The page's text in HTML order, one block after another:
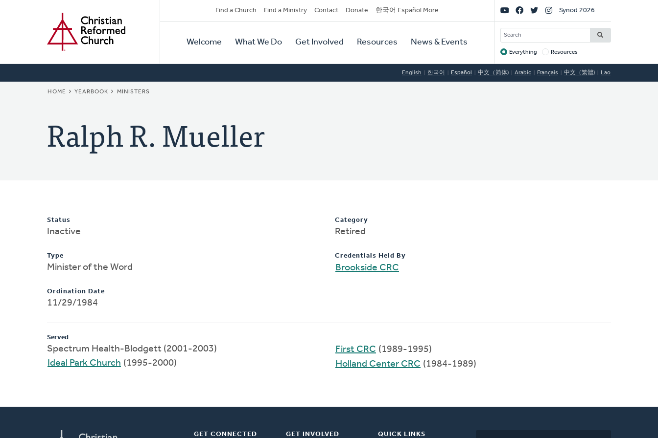
Secondary
Navigation
Find a Church Find a Ministry Contact Donate 한국어 Español More
Primary
Navigation
Welcome What We Do Get Involved Resources News & Events
Social
Links
Synod 2026
SEARCH
Target
Everything Resources
English 한국어 Español 中文（简体) Arabic Français 中文（繁體) Lao
BREADCRUMB
HOME YEARBOOK MINISTERS
Ralph R. Mueller
Status
Inactive
Type
Minister of the Word
Ordination Date
11/29/1984
Category
Retired
Credentials Held By
Brookside CRC
Served
Spectrum Health-Blodgett (2001-2003)
Ideal Park Church (1995-2000)
First CRC (1989-1995)
Holland Center CRC (1984-1989)
GET CONNECTED GET INVOLVED QUICK LINKS